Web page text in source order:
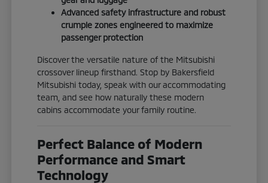
Advanced safety infrastructure and robust
crumple zones engineered to maximize
passenger protection
Discover the versatile nature of the Mitsubishi
crossover lineup firsthand. Stop by Bakersfield
Mitsubishi today, speak with our accommodating
team, and see how naturally these modern
cabins accommodate your family routine.
Perfect Balance of Modern
Performance and Smart
Technology